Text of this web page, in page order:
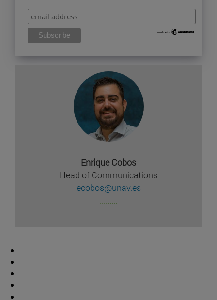
Enrique Cobos
Head of Communications
ecobos@unav.es
.........